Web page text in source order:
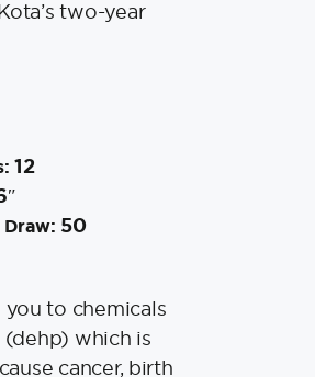
two-year
12
Draw: 50
to chemicals
which is
cancer, birth